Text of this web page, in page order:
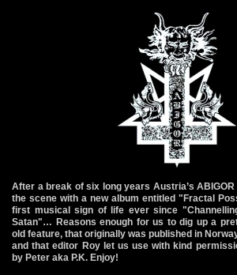
After a break of six long years Austria’s
the scene with a new album entitled "Fractal
first musical sign of life ever since
Satan"… Reasons enough for us to dig up a
old feature, that originally was published in
and that editor Roy let us use with kind
by Peter aka P.K. Enjoy!